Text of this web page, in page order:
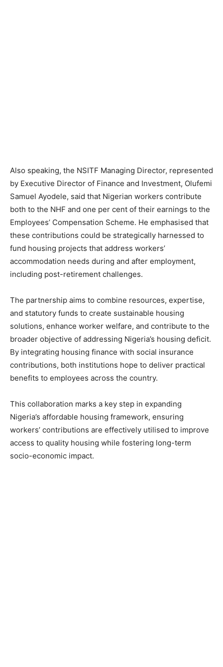
Also speaking, the NSITF Managing Director, represented
by Executive Director of Finance and Investment, Olufemi
Samuel Ayodele, said that Nigerian workers contribute
both to the NHF and one per cent of their earnings to the
Employees’ Compensation Scheme. He emphasised that
these contributions could be strategically harnessed to
fund housing projects that address workers’
accommodation needs during and after employment,
including post-retirement challenges.
The partnership aims to combine resources, expertise,
and statutory funds to create sustainable housing
solutions, enhance worker welfare, and contribute to the
broader objective of addressing Nigeria’s housing deficit.
By integrating housing finance with social insurance
contributions, both institutions hope to deliver practical
benefits to employees across the country.
This collaboration marks a key step in expanding
Nigeria’s affordable housing framework, ensuring
workers’ contributions are effectively utilised to improve
access to quality housing while fostering long-term
socio-economic impact.